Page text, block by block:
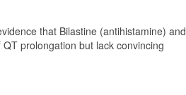
that Bilastine (antihistamine) and
prolongation but lack convincing